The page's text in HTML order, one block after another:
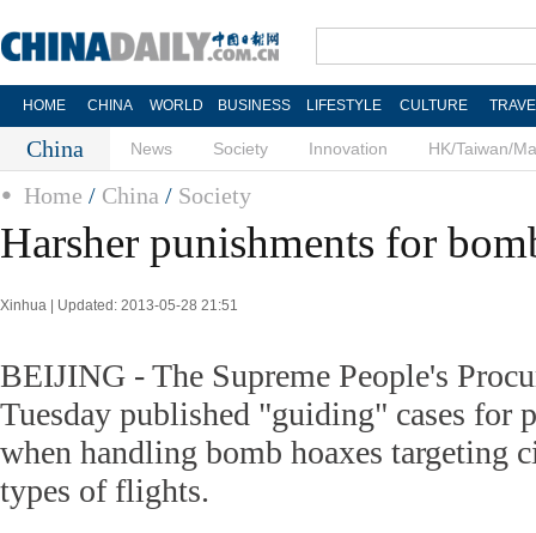
HOME CHINA WORLD BUSINESS LIFESTYLE CULTURE
China News Society Innovation HK/Taiwan/
Home / China / Society
Harsher punishments for
Xinhua | Updated: 2013-05-28 21:51
BEIJING - The Supreme People's
Tuesday published "guiding" cases for
when handling bomb hoaxes targeting
types of flights.